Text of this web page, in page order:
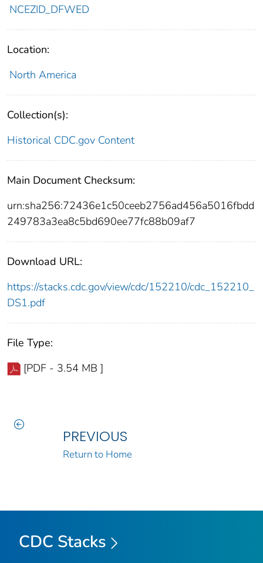
NCEZID_DFWED
Location:
North America
Collection(s):
Historical CDC.gov Content
Main Document Checksum:
urn:sha256:72436e1c50ceeb2756ad456a5016fbdd
249783a3ea8c5bd690ee77fc88b09af7
Download URL:
https://stacks.cdc.gov/view/cdc/152210/cdc_152210_
DS1.pdf
File Type:
[PDF - 3.54 MB ]
PREVIOUS
Return to Home
CDC Stacks